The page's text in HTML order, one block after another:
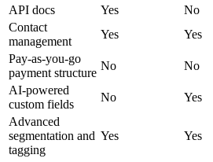
API docs
Yes No
Contact
management
Yes Yes
Pay-as-you-go
payment structure
No No
AI-powered
custom fields
No Yes
Advanced
segmentation and
tagging
Yes Yes